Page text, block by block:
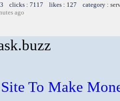
clicks : 7117 likes : 127 category :
ago
To Make